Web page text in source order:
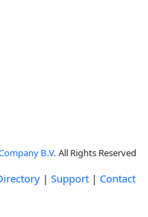
B.V. All Rights Reserved
| Support | Contact